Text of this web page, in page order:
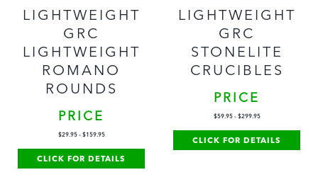
LIGHTWEIGHT
GRC
LIGHTWEIGHT
ROMANO
ROUNDS
PRICE
$29.95- $159.95
CLICK FOR DETAILS
LIGHTWEIGHT
GRC
STONELITE
CRUCIBLES
PRICE
$59.95- $299.95
CLICK FOR DETAILS